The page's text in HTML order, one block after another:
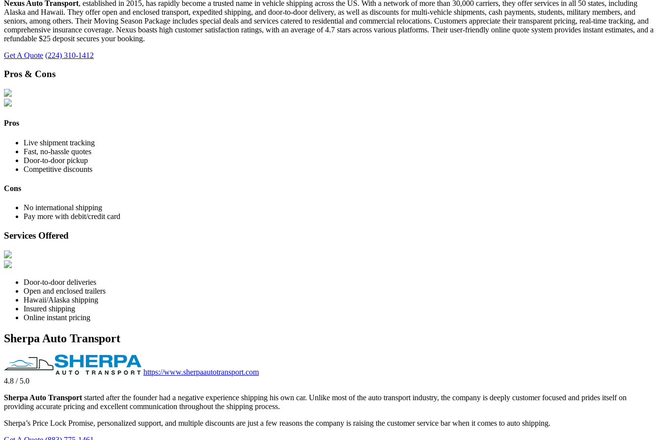
Nexus Auto Transport, established in 2015, has rapidly become a trusted name in vehicle shipping across the US. With a network of more than 30,000 carriers, they offer services in all 50 states, including
Alaska and Hawaii. They offer open and enclosed transport, expedited shipping, and door-to-door delivery, as well as discounts for multi-vehicle shipments, cash payments, students, military members, and
seniors, among others. Their Moving Season Package includes special deals and services catered to residential and commercial relocations. Customers appreciate their transparent pricing, real-time tracking, and
comprehensive insurance coverage. Nexus boasts high customer satisfaction ratings, with an average of 4.7 stars across various platforms. Their user-friendly online quote system provides instant estimates, and a
refundable $25 deposit secures your booking.
Get A Quote (224) 310-1412
Pros & Cons
Pros
Live shipment tracking
Fast, no-hassle quotes
Door-to-door pickup
Competitive discounts
Cons
No international shipping
Pay more with debit/credit card
Services Offered
Door-to-door deliveries
Open and enclosed trailers
Hawaii/Alaska shipping
Insured shipping
Online instant pricing
Sherpa Auto Transport
https://www.sherpaautotransport.com
4.8 / 5.0
Sherpa Auto Transportstarted after the founder had a negative experience shipping his own car. Unlike most of the auto transport industry, the company is deeply customer focused and prides itself on
providing accurate pricing and excellent communication throughout the shipping process.
Sherpa’s Price Lock Promise, personalized support, and multiple discounts are just a few reasons the company is raising the customer service bar when it comes to auto shipping.